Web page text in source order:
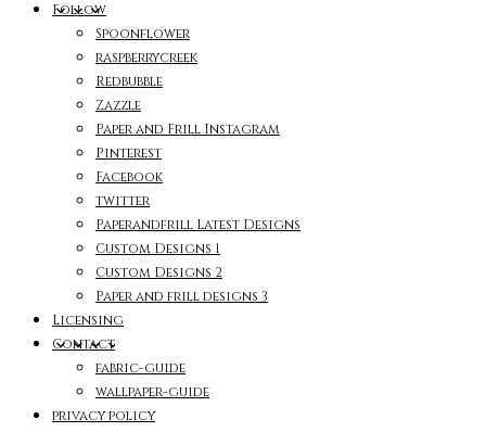
Follow
Spoonflower
raspberrycreek
Redbubble
Zazzle
Paper and Frill Instagram
Pinterest
Facebook
twitter
Paperandfrill Latest Designs
Custom Designs 1
Custom Designs 2
Paper and frill designs 3
Licensing
Contact
fabric-guide
wallpaper-guide
privacy policy